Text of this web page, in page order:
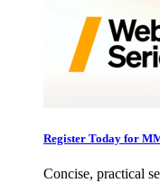
Register Today for
Concise, practical